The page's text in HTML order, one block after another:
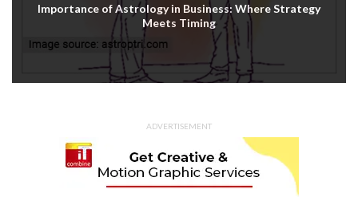
Importance of Astrology in Business: Where Strategy
Meets Timing
ADVERTISEMENT